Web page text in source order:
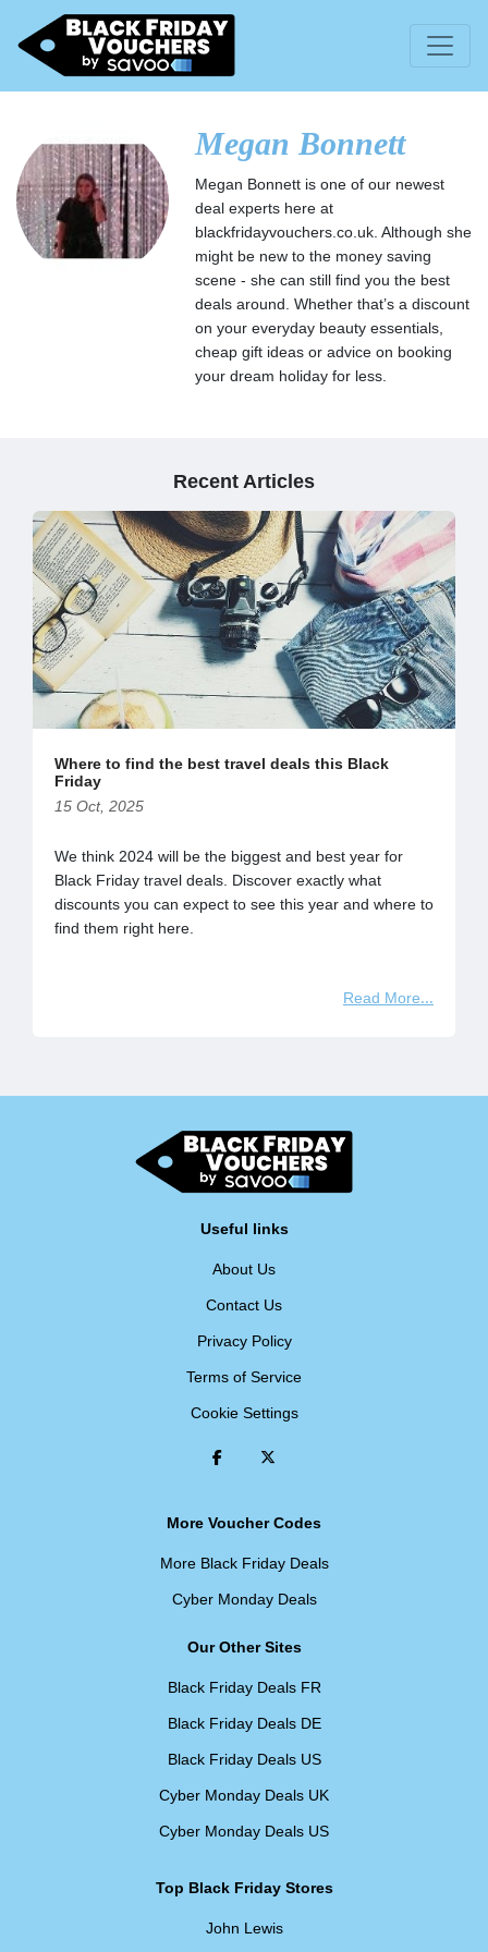
Megan Bonnett
Megan Bonnett is one of our newest
deal experts here at
blackfridayvouchers.co.uk. Although she
might be new to the money saving
scene - she can still find you the best
deals around. Whether that’s a discount
on your everyday beauty essentials,
cheap gift ideas or advice on booking
your dream holiday for less.
Recent Articles
Where to find the best travel deals this Black
Friday
15 Oct, 2025
We think 2024 will be the biggest and best year for
Black Friday travel deals. Discover exactly what
discounts you can expect to see this year and where to
find them right here.
Read More
Useful links
About Us
Contact Us
Privacy Policy
Terms of Service
Cookie Settings
More Voucher Codes
More Black Friday Deals
Cyber Monday Deals
Our Other Sites
Black Friday Deals FR
Black Friday Deals DE
Black Friday Deals US
Cyber Monday Deals UK
Cyber Monday Deals US
Top Black Friday Stores
John Lewis